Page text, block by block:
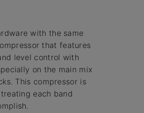
with the same
that features
level control with
on the main mix
This compressor is
each band